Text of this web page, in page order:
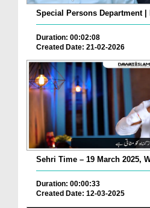
Special Persons Department |
Duration: 00:02:08
Created Date: 21-02-2026
Sehri Time – 19 March 2025,
Duration: 00:00:33
Created Date: 12-03-2025